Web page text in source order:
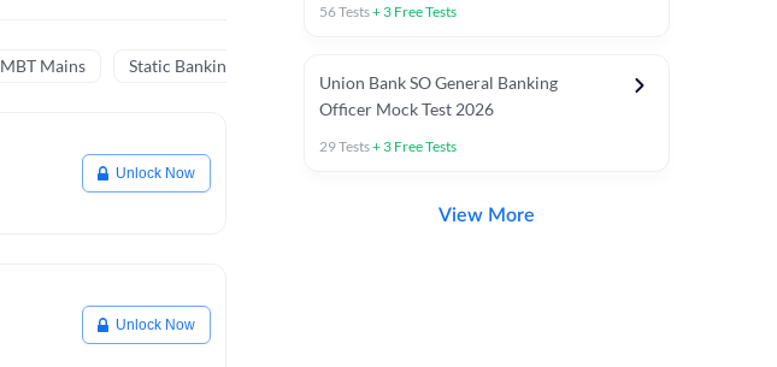
MBT Mains Static Banking Topic Tests
Unlock Now
Unlock Now
56Tests+ 3 Free Tests
Union Bank SO General Banking
Officer Mock Test 2026
29Tests+ 3 Free Tests
View More